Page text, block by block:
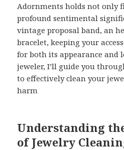
Adornments holds not only
profound sentimental
vintage proposal band, an
bracelet, keeping your
for both its appearance and
jeweler, I’ll guide you
to effectively clean your
harm
Understanding
of Jewelry